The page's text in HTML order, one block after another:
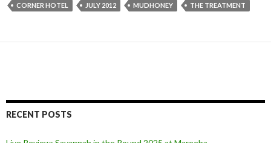
CORNER HOTEL JULY 2012 MUDHONEY THE TREATMENT
RECENT POSTS